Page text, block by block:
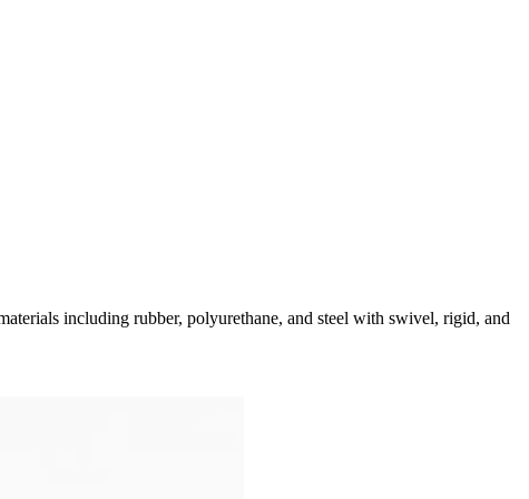
including rubber, polyurethane, and steel with swivel, rigid, and